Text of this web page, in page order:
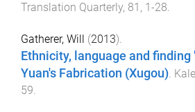
Translation Quarterly, 81 , 1 -28.
Gatherer, Will (2013).
Ethnicity, language and
Yuan's Fabrication (Xugou).
59.